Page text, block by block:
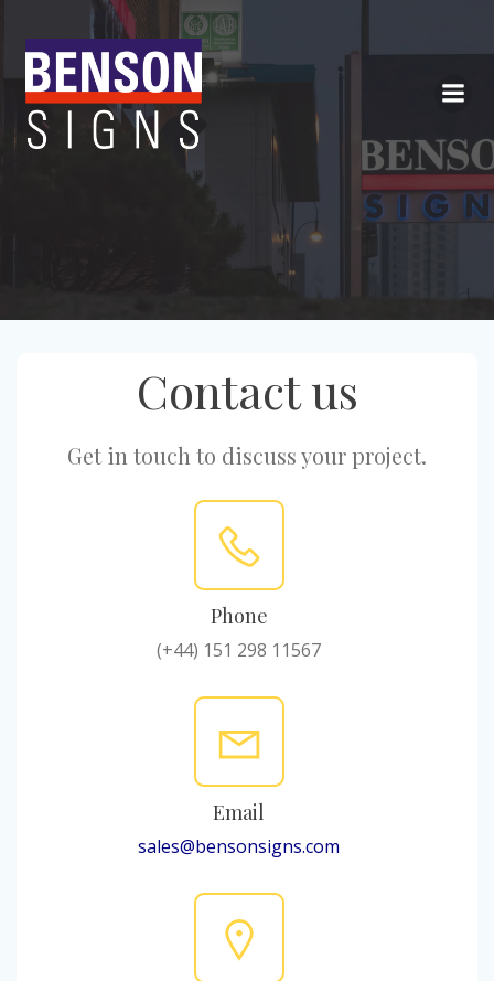
content
Contact us
Get in touch to discuss your project.
Phone
(+44) 151 298 11567
Email
sales@bensonsigns.com